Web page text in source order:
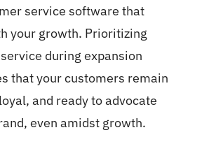
service software that
your growth. Prioritizing
during expansion
that your customers remain
and ready to advocate
even amidst growth.